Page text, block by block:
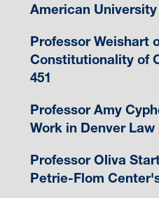
American
Professor Weishart
Constitutionality of
451
Professor Amy
Work in Denver Law
Professor Oliva
Petrie-Flom